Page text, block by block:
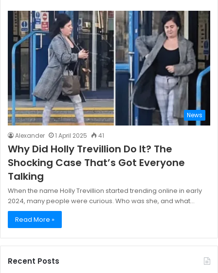
News
Alexander 1 April 2025 41
Why Did Holly Trevillion Do It? The
Shocking Case That’s Got Everyone
Talking
When the name Holly Trevillion started trending online in early
2024, many people were curious. Who was she, and what…
Read More »
Recent Posts